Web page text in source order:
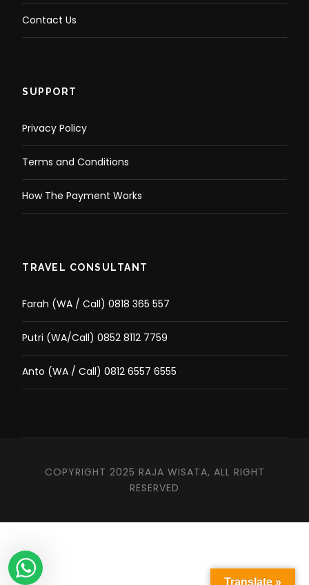
Contact Us
SUPPORT
Privacy Policy
Terms and Conditions
How The Payment Works
TRAVEL CONSULTANT
Farah (WA / Call) 0818 365 557
Putri (WA/Call) 0852 8112 7759
Anto (WA / Call) 0812 6557 6555
COPYRIGHT 2025 RAJA WISATA, ALL RIGHT
RESERVED
Translate »